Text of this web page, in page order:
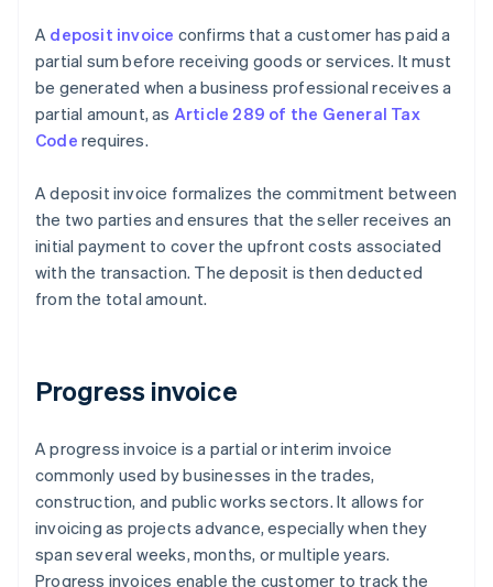
A deposit invoice confirms that a customer has paid a
partial sum before receiving goods or services. It must
be generated when a business professional receives a
partial amount, as Article 289 of the General Tax
Code requires.
A deposit invoice formalizes the commitment between
the two parties and ensures that the seller receives an
initial payment to cover the upfront costs associated
with the transaction. The deposit is then deducted
from the total amount.
Progress invoice
A progress invoice is a partial or interim invoice
commonly used by businesses in the trades,
construction, and public works sectors. It allows for
invoicing as projects advance, especially when they
span several weeks, months, or multiple years.
Progress invoices enable the customer to track the